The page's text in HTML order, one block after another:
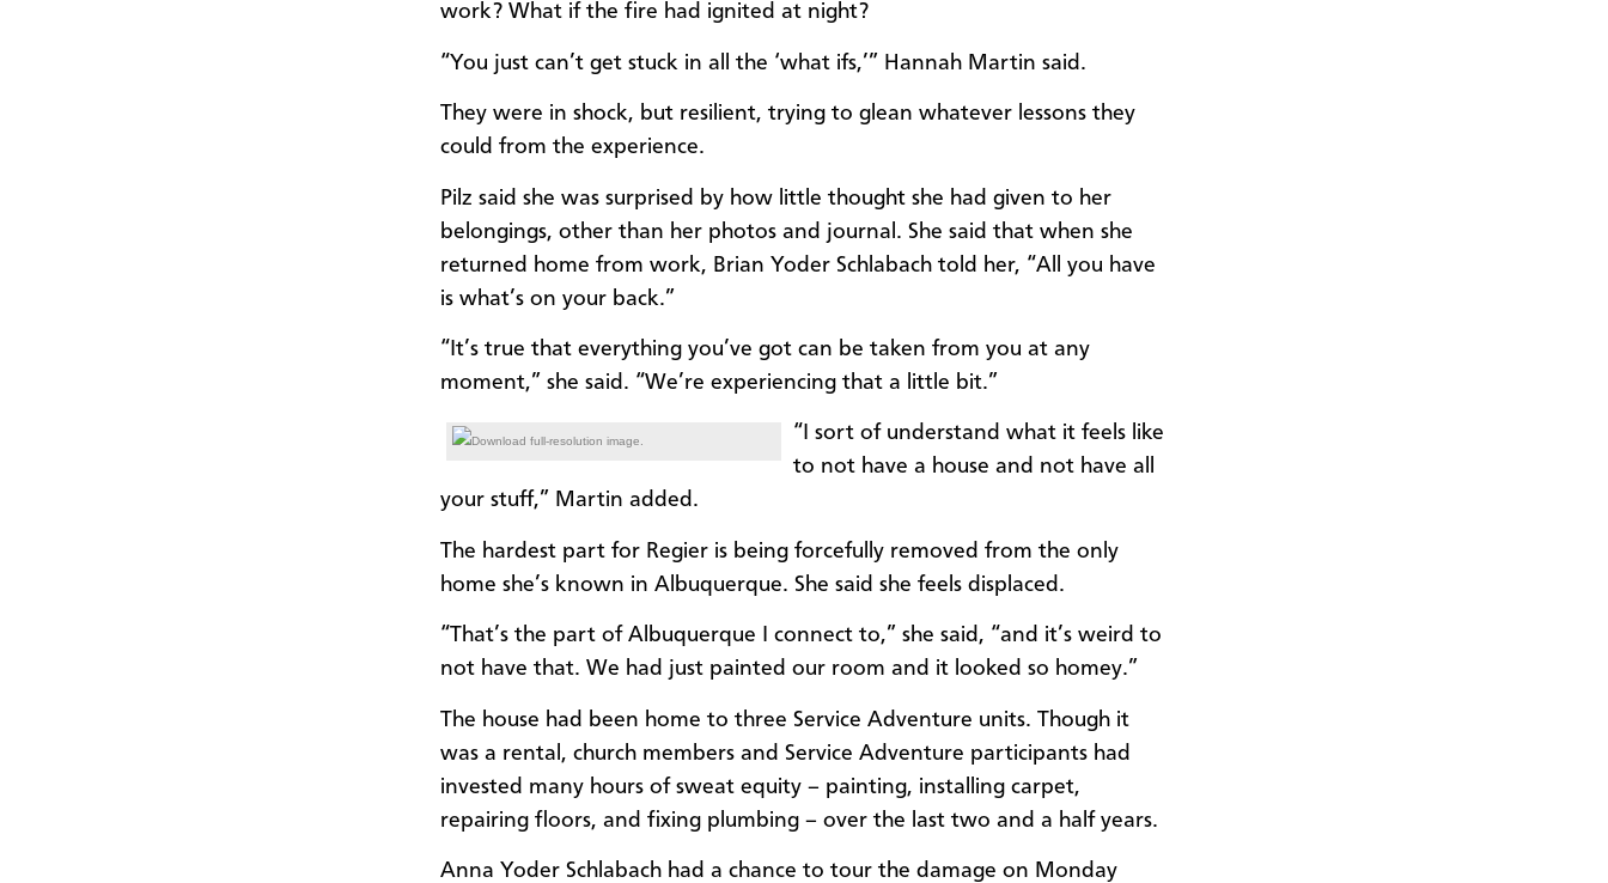
work? What if the fire had ignited at night?
“You just can’t get stuck in all the ‘what ifs,’” Hannah Martin said.
They were in shock, but resilient, trying to glean whatever lessons they
could from the experience.
Pilz said she was surprised by how little thought she had given to her
belongings, other than her photos and journal. She said that when she
returned home from work, Brian Yoder Schlabach told her, “All you have
is what’s on your back.”
“It’s true that everything you’ve got can be taken from you at any
moment,” she said. “We’re experiencing that a little bit.”
Download full-resolution image.
“I sort of understand what it feels like
to not have a house and not have all
your stuff,” Martin added.
The hardest part for Regier is being forcefully removed from the only
home she’s known in Albuquerque. She said she feels displaced.
“That’s the part of Albuquerque I connect to,” she said, “and it’s weird to
not have that. We had just painted our room and it looked so homey.”
The house had been home to three Service Adventure units. Though it
was a rental, church members and Service Adventure participants had
invested many hours of sweat equity – painting, installing carpet,
repairing floors, and fixing plumbing – over the last two and a half years.
Anna Yoder Schlabach had a chance to tour the damage on Monday